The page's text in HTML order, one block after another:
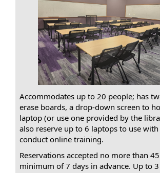
Accommodates up to 20 people; has
erase boards, a drop-down screen to
laptop (or use one provided by the
also reserve up to 6 laptops to use
conduct online training.
Reservations accepted no more than
minimum of 7 days in advance. Up to